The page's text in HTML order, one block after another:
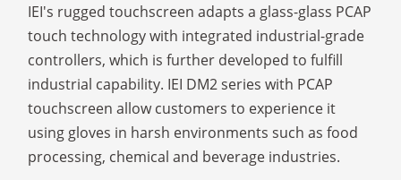
IEI's rugged touchscreen adapts a glass-glass PCAP
touch technology with integrated industrial-grade
controllers, which is further developed to fulfill
industrial capability. IEI DM2 series with PCAP
touchscreen allow customers to experience it
using gloves in harsh environments such as food
processing, chemical and beverage industries.